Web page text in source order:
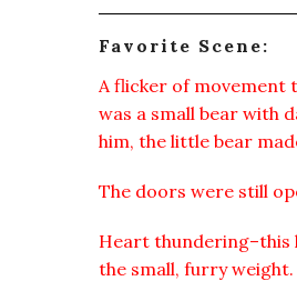
Favorite Scene:
A flicker of movement
was a small bear with
him, the little bear
The doors were still
Heart thundering–this
the small, furry weight.